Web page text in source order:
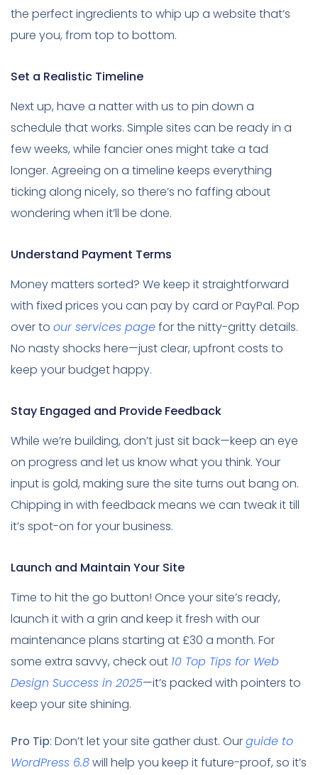
the perfect ingredients to whip up a website that’s
pure you, from top to bottom.
Set a Realistic Timeline
Next up, have a natter with us to pin down a
schedule that works. Simple sites can be ready in a
few weeks, while fancier ones might take a tad
longer. Agreeing on a timeline keeps everything
ticking along nicely, so there’s no faffing about
wondering when it’ll be done.
Understand Payment Terms
Money matters sorted? We keep it straightforward
with fixed prices you can pay by card or PayPal. Pop
over to our services pagefor the nitty-gritty details.
No nasty shocks here—just clear, upfront costs to
keep your budget happy.
Stay Engaged and Provide Feedback
While we’re building, don’t just sit back—keep an eye
on progress and let us know what you think. Your
input is gold, making sure the site turns out bang on.
Chipping in with feedback means we can tweak it till
it’s spot-on for your business.
Launch and Maintain Your Site
Time to hit the go button! Once your site’s ready,
launch it with a grin and keep it fresh with our
maintenance plans starting at £30 a month. For
some extra savvy, check out 10 Top Tips for Web
Design Success in 2025—it’s packed with pointers to
keep your site shining.
Pro Tip: Don’t let your site gather dust. Ourguide to
WordPress 6.8will help you keep it future-proof, so it’s